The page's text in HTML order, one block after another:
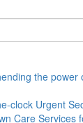
the power
clock Urgent
Care Services